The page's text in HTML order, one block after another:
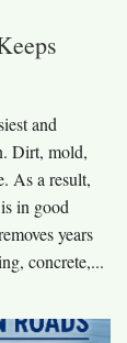
and
Dirt, mold,
As a result,
in good
years
concrete,...